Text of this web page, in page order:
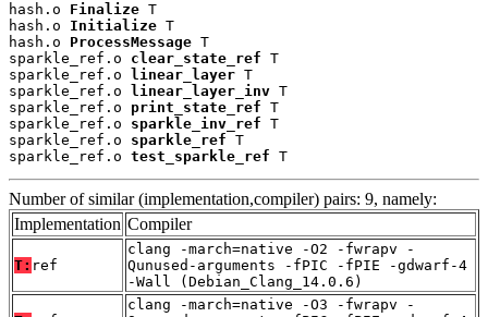
hash.o Finalize T
hash.o Initialize T
hash.o ProcessMessage T
sparkle_ref.o clear_state_ref T
sparkle_ref.o
linear_layer T
sparkle_ref.o
linear_layer_inv T
sparkle_ref.o print_state_ref T
sparkle_ref.o sparkle_inv_ref T
sparkle_ref.o sparkle_ref T
sparkle_ref.o test_sparkle_ref T
Number of similar (implementation,compiler) pairs: 9, namely:
Implementation Compiler
T: ref
clang -march=native -O2 -fwrapv -
Qunused-arguments -fPIC -fPIE -gdwarf-4
-Wall (Debian_Clang_14.0.6)
clang -march=native -O3 -fwrapv -